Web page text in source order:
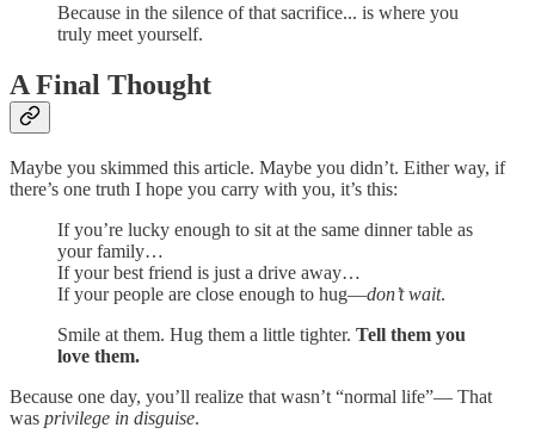
Because in the silence of that sacrifice... is where you
truly meet yourself.
A Final Thought
Maybe you skimmed this article. Maybe you didn’t. Either way, if
there’s one truth I hope you carry with you, it’s this:
If you’re lucky enough to sit at the same dinner table as
your family…
If your best friend is just a drive away…
If your people are close enough to hug—don’t wait.
Smile at them. Hug them a little tighter. Tell them you
love them.
Because one day, you’ll realize that wasn’t “normal life”— That
was privilege in disguise.